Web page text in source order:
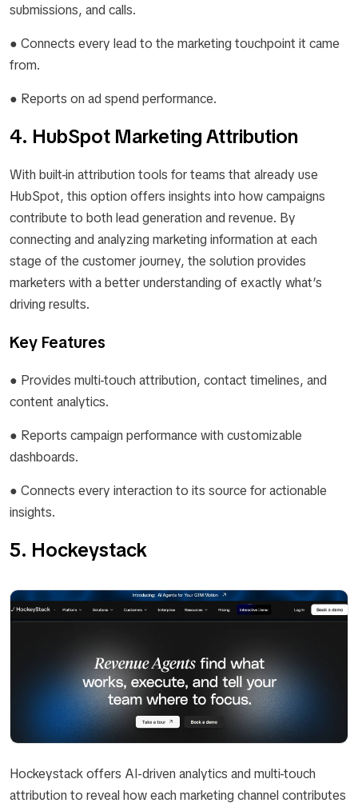
submissions, and calls.
● Connects every lead to the marketing touchpoint it came
from.
● Reports on ad spend performance.
4. HubSpot Marketing Attribution
With built-in attribution tools for teams that already use
HubSpot, this option offers insights into how campaigns
contribute to both lead generation and revenue. By
connecting and analyzing marketing information at each
stage of the customer journey, the solution provides
marketers with a better understanding of exactly what’s
driving results.
Key Features
● Provides multi-touch attribution, contact timelines, and
content analytics.
● Reports campaign performance with customizable
dashboards.
● Connects every interaction to its source for actionable
insights.
5. Hockeystack
Hockeystack offers AI-driven analytics and multi-touch
attribution to reveal how each marketing channel contributes